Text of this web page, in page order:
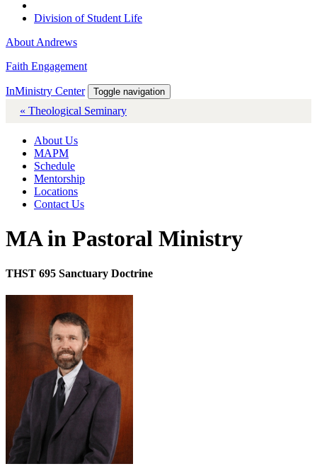
Division of Student Life
About Andrews
Faith Engagement
InMinistry Center Toggle navigation
« Theological Seminary
About Us
MAPM
Schedule
Mentorship
Locations
Contact Us
MA in Pastoral Ministry
THST 695 Sanctuary Doctrine